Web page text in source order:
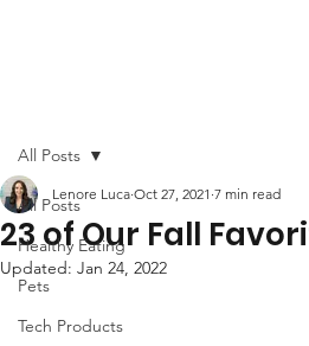
All Posts
Healthy Eating
Pets
Tech Products
All Posts
23 of Our Fall
Lenore Luca Oct 27, 2021 7 min read
Updated: Jan 24, 2022